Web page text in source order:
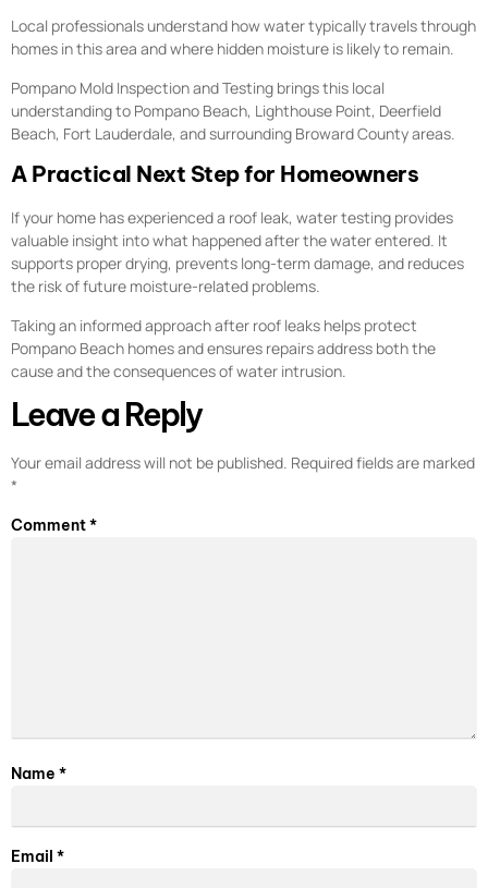
Local professionals understand how water typically travels through
homes in this area and where hidden moisture is likely to remain.
Pompano Mold Inspection and Testing brings this local
understanding to Pompano Beach, Lighthouse Point, Deerfield
Beach, Fort Lauderdale, and surrounding Broward County areas.
A Practical Next Step for Homeowners
If your home has experienced a roof leak, water testing provides
valuable insight into what happened after the water entered. It
supports proper drying, prevents long-term damage, and reduces
the risk of future moisture-related problems.
Taking an informed approach after roof leaks helps protect
Pompano Beach homes and ensures repairs address both the
cause and the consequences of water intrusion.
Leave a Reply
Your email address will not be published. Required fields are marked
*
Comment*
Name *
Email *